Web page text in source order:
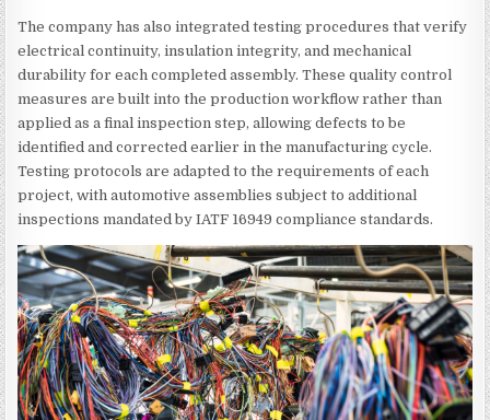
The company has also integrated testing procedures that verify
electrical continuity, insulation integrity, and mechanical
durability for each completed assembly. These quality control
measures are built into the production workflow rather than
applied as a final inspection step, allowing defects to be
identified and corrected earlier in the manufacturing cycle.
Testing protocols are adapted to the requirements of each
project, with automotive assemblies subject to additional
inspections mandated by IATF 16949 compliance standards.